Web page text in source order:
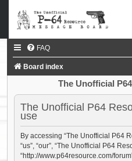
FAQ
Board index
The Unofficial
The Unofficial P64
use
By accessing “The Unofficial P64
“us”, “our”, “The Unofficial P64
“http://www.p64resource.com/